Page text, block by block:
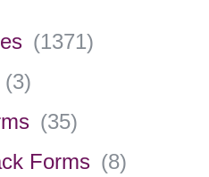
(1371)
(3)
(35)
Forms (8)